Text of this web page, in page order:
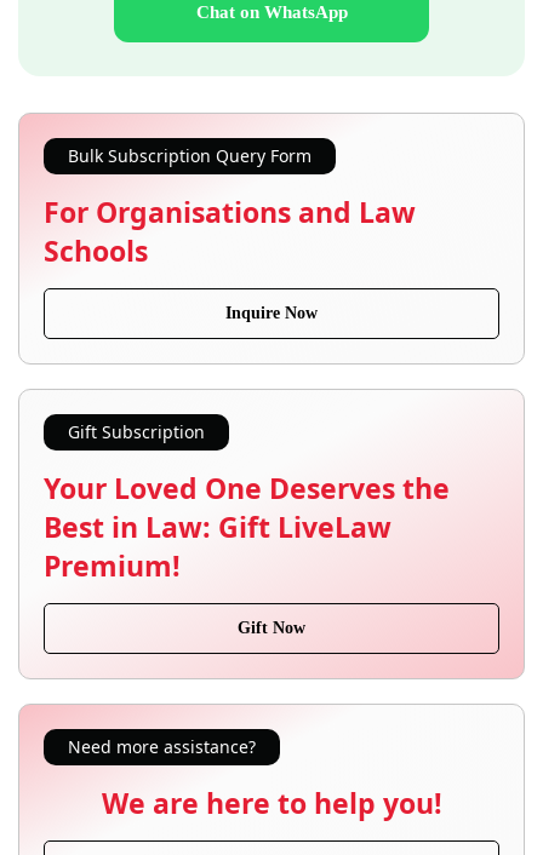
Chat on WhatsApp
Bulk Subscription Query Form
For Organisations and Law
Schools
Inquire Now
Gift Subscription
Your Loved One Deserves the
Best in Law: Gift LiveLaw
Premium!
Gift Now
Need more assistance?
We are here to help you!